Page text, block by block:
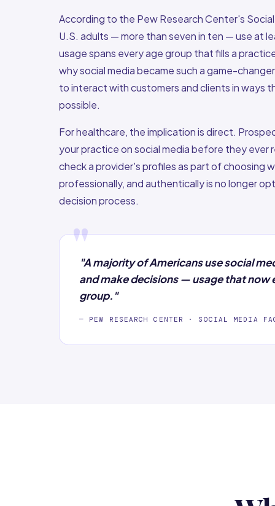
According to the Pew Research Center's
U.S. adults — more than seven in ten — use at
usage spans every age group that fills a
why social media became such a game-
to interact with customers and clients in ways
possible.
For healthcare, the implication is direct.
your practice on social media before they ever
check a provider's profiles as part of choosing
professionally, and authentically is no longer
decision process.
""A majority of Americans use social
and make decisions — usage that now
group."
— PEW RESEARCH CENTER · SOCIAL MEDIA